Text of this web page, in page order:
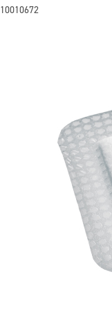
10010672